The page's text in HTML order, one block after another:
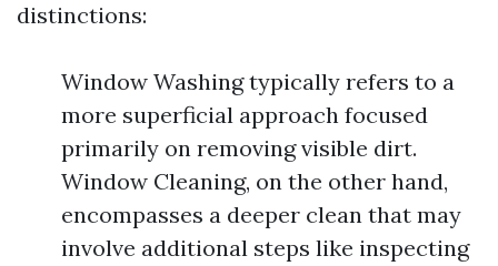
distinctions:
Window Washing typically refers to a
more superficial approach focused
primarily on removing visible dirt.
Window Cleaning, on the other hand,
encompasses a deeper clean that may
involve additional steps like inspecting